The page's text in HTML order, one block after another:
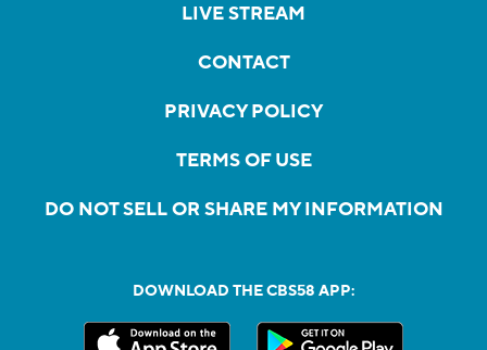
LIVE STREAM
CONTACT
PRIVACY POLICY
TERMS OF USE
DO NOT SELL OR SHARE MY INFORMATION
DOWNLOAD THE CBS58 APP: